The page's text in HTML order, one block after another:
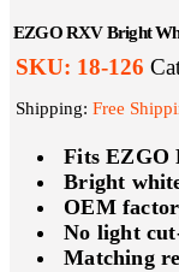
EZGO RXV Bright
SKU: 18-126
Shipping: Free
Fits EZGO
Bright
OEM
No light
Matching